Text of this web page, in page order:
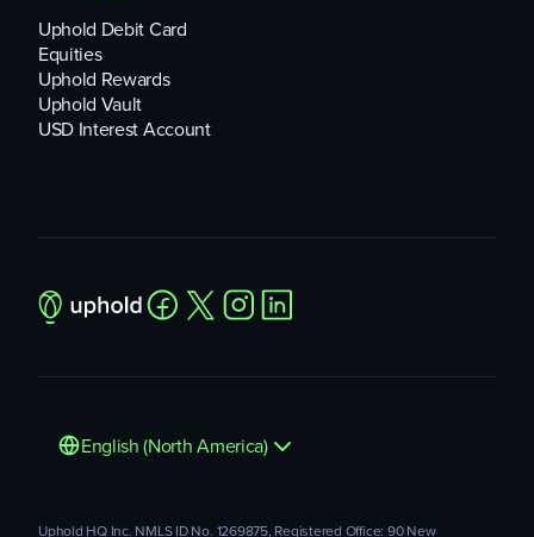
Uphold Debit Card
Equities
Uphold Rewards
Uphold Vault
USD Interest Account
English (North America)
Uphold HQ Inc. NMLS ID No. 1269875, Registered Office: 90 New